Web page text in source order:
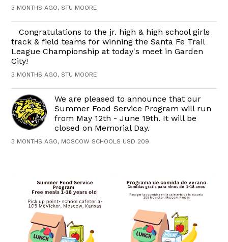
3 MONTHS AGO, STU MOORE
Congratulations to the jr. high & high school girls
track & field teams for winning the Santa Fe Trail
League Championship at today's meet in Garden
City!
3 MONTHS AGO, STU MOORE
We are pleased to announce that our
Summer Food Service Program will run
from May 12th - June 19th. It will be
closed on Memorial Day.
3 MONTHS AGO, MOSCOW SCHOOLS USD 209